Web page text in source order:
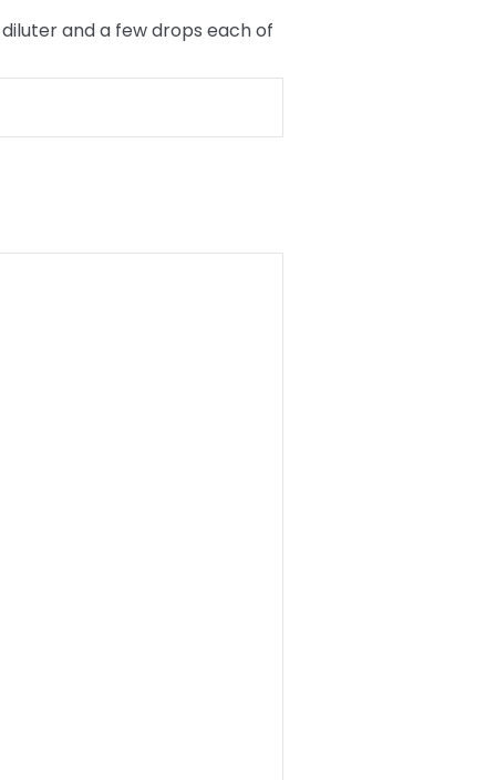
diluter and a few drops each of